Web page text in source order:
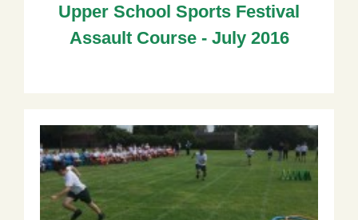
Upper School Sports Festival
Assault Course - July 2016